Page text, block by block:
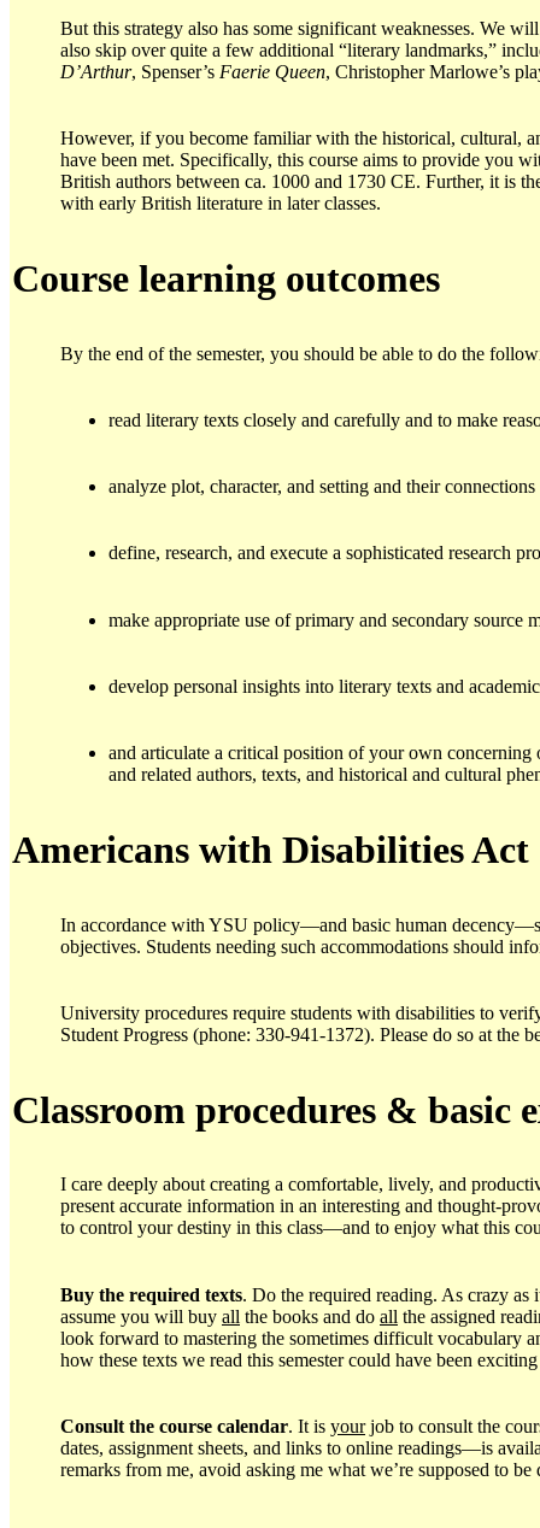
But this strategy also has some significant weaknesses. We
also skip over quite a few additional “literary landmarks,”
D’Arthur, Spenser’s Faerie Queen, Christopher Marlowe’s
However, if you become familiar with the historical, cultural,
have been met. Specifically, this course aims to provide you
British authors between ca. 1000 and 1730 CE. Further, it is
with early British literature in later classes.
Course learning outcomes
By the end of the semester, you should be able to do the
read literary texts closely and carefully and to make
analyze plot, character, and setting and their
define, research, and execute a sophisticated research
make appropriate use of primary and secondary source
develop personal insights into literary texts and
and articulate a critical position of your own concerning
and related authors, texts, and historical and cultural
Americans with Disabilities Act
In accordance with YSU policy—and basic human
objectives. Students needing such accommodations should
University procedures require students with disabilities to
Student Progress (phone: 330-941-1372). Please do so at the
Classroom procedures & basic
I care deeply about creating a comfortable, lively, and
present accurate information in an interesting and thought-
to control your destiny in this class—and to enjoy what this
Buy the required texts. Do the required reading. As crazy
assume you will buy all the books and do all the assigned
look forward to mastering the sometimes difficult vocabulary
how these texts we read this semester could have been
Consult the course calendar. It is yourjob to consult the
dates, assignment sheets, and links to online readings—is
remarks from me, avoid asking me what we’re supposed to